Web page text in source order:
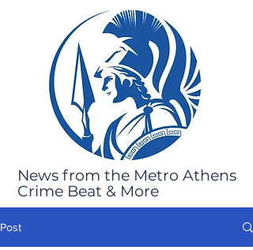
News from the Metro Athens
Crime Beat & More
Post